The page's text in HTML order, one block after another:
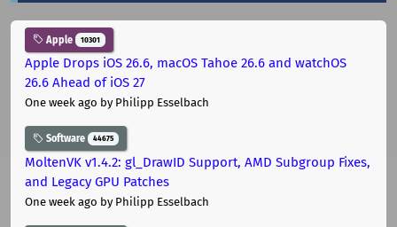
Apple 10301
Apple Drops iOS 26.6, macOS Tahoe 26.6 and watchOS
26.6 Ahead of iOS 27
One week ago by Philipp Esselbach
Software 44675
MoltenVK v1.4.2: gl_DrawID Support, AMD Subgroup Fixes,
and Legacy GPU Patches
One week ago by Philipp Esselbach